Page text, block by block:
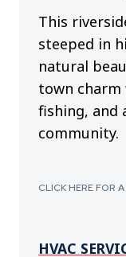
This
steeped in
natural
town charm
fishing, and
community.
CLICK HERE FOR
HVAC